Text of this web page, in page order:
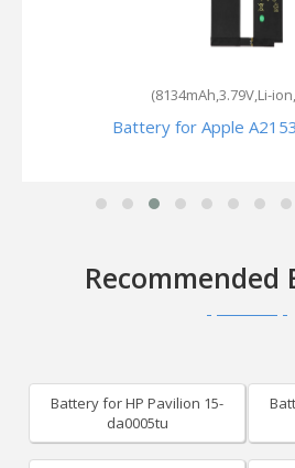
(8134mAh,3.79V,Li-
Battery for Apple
Recommended
Battery for HP Pavilion 15-
da0005tu